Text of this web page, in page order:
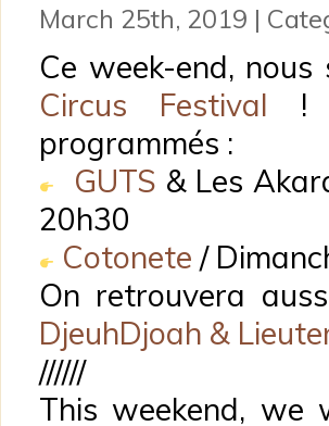
March 25th, 2019 |
Ce week-end,
Circus Festival !
programmés :
GUTS & Les
20h30
Cotonete /
On retrouvera
DjeuhDjoah &
//////
This weekend,